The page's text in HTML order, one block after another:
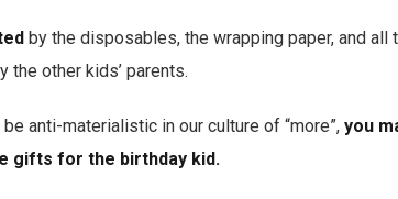
by the disposables, the wrapping paper, and all
the other kids’ parents.
anti-materialistic in our culture of “more”, you
gifts for the birthday kid.